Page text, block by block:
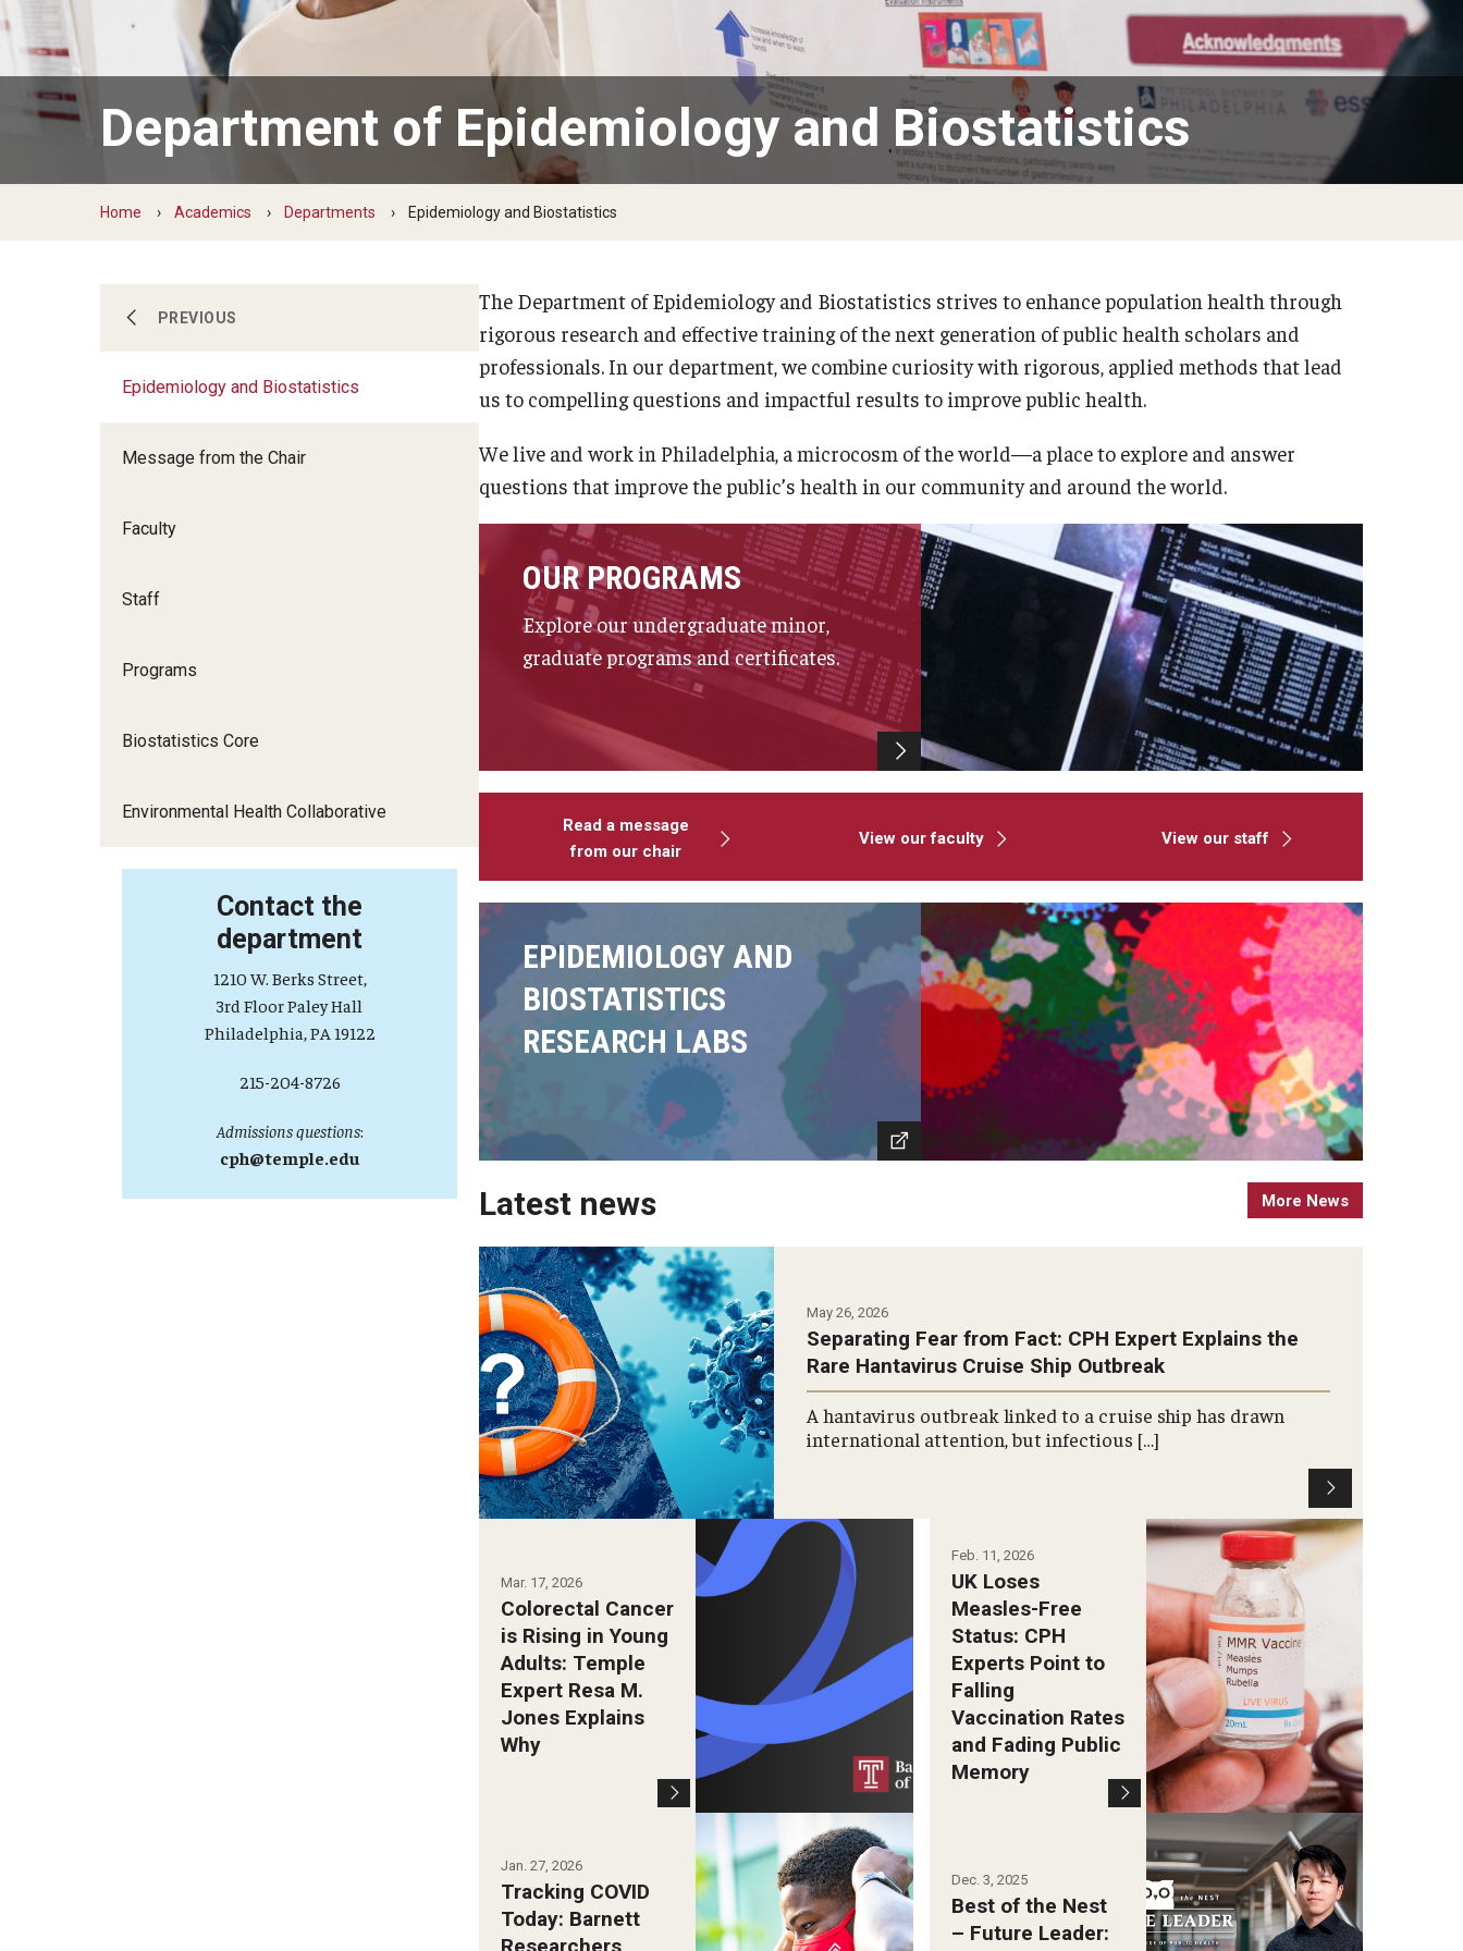
Social and Behavioral Sciences
Social Work
Undergraduate Programs
Accelerated BS to MPH
Accelerated BSRT to MSRT
Online Programs
Department of Epidemiology and Biostatistics
Home Academics Departments Epidemiology and Biostatistics
Communication Sciences and
PREVIOUS
Epidemiology and Biostatistics
Message from the Chair
Faculty
Staff
Programs
Biostatistics Core
Environmental Health Collaborative
Policy
Contact the
department
1210 W. Berks Street,
3rd Floor Paley Hall
Philadelphia, PA 19122
215-204-8726
Admissions questions:
cph@temple.edu
The Department of Epidemiology and Biostatistics strives to enhance population health through
rigorous research and effective training of the next generation of public health scholars and
professionals. In our department, we combine curiosity with rigorous, applied methods that lead
us to compelling questions and impactful results to improve public health.
We live and work in Philadelphia, a microcosm of the world—a place to explore and answer
questions that improve the public’s health in our community and around the world.
OUR PROGRAMS
Explore our undergraduate minor,
graduate programs and certificates.
Read a message
from our chair
View our faculty View our staff
EPIDEMIOLOGY AND
BIOSTATISTICS
RESEARCH LABS
More News
Latest news
May 26, 2026
Separating Fear from Fact: CPH Expert Explains the
Rare Hantavirus Cruise Ship Outbreak
A hantavirus outbreak linked to a cruise ship has drawn
international attention, but infectious […]
Mar. 17, 2026
Colorectal Cancer
is Rising in Young
Adults: Temple
Expert Resa M.
Jones Explains
Why
Feb. 11, 2026
UK Loses
Measles-Free
Status: CPH
Experts Point to
Falling
Vaccination Rates
and Fading Public
Memory
Photo by Ryan S.
Brandenberg
Jan. 27, 2026
Tracking COVID
Today: Barnett
Dec. 3, 2025
Best of the Nest
– Future Leader: